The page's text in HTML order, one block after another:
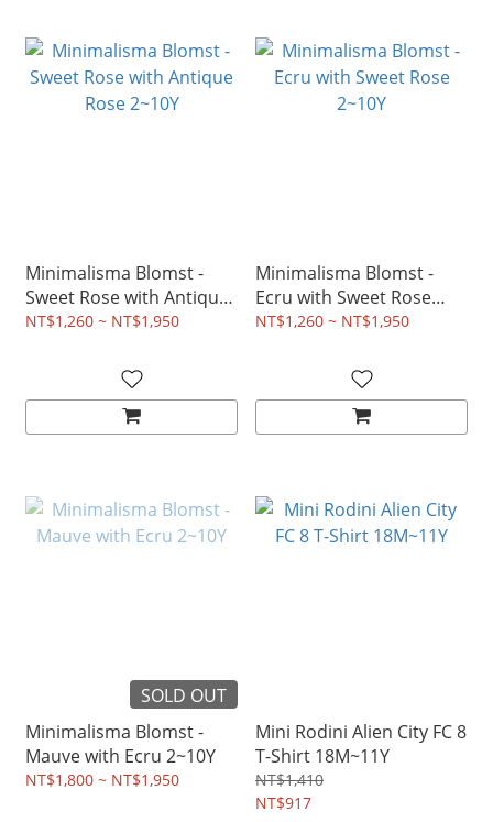
Minimalisma Blomst -
Sweet Rose with Antique
Rose 2~10Y
NT$1,260 ~ NT$1,950
Minimalisma Blomst -
Ecru with Sweet Rose
2~10Y
NT$1,260 ~ NT$1,950
SOLD OUT
Minimalisma Blomst -
Mauve with Ecru 2~10Y
NT$1,800 ~ NT$1,950
Mini Rodini Alien City FC 8
T-Shirt 18M~11Y
NT$1,410
NT$917